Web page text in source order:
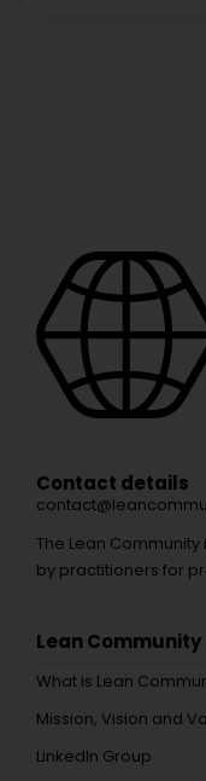
Contact details
The Lean
by practitioners for
Lean Community
What is Lean
Mission, Vision and
LinkedIn Group